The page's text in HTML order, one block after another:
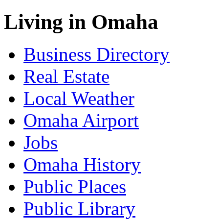
Living in Omaha
Business Directory
Real Estate
Local Weather
Omaha Airport
Jobs
Omaha History
Public Places
Public Library